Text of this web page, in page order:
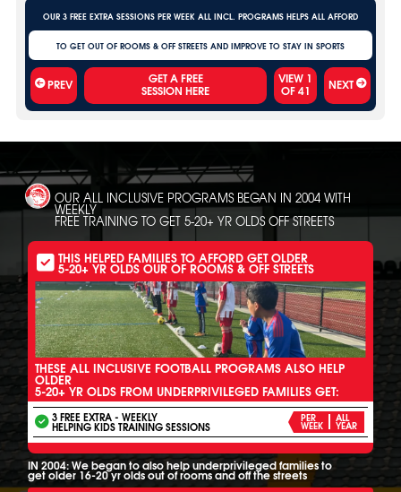
OUR 3 FREE EXTRA SESSIONS PER WEEK ALL INCL. PROGRAMS HELPS ALL AFFORD
TO GET OUT OF ROOMS & OFF STREETS AND IMPROVE TO STAY IN SPORTS
PREV VIEW 1
OF41 NEXT
OUR ALL INCLUSIVE PROGRAMS BEGAN IN 2004 WITH
WEEKLY
FREE TRAINING TO GET 5-20+ YR OLDS OFF STREETS
THIS HELPED FAMILIES TO AFFORD GET OLDER
5-20+ YR OLDS OUR OF ROOMS & OFF STREETS
THESE ALL INCLUSIVE FOOTBALL PROGRAMS ALSO HELP
OLDER
5-20+ YR OLDS FROM UNDERPRIVILEGED FAMILIES GET:
3 FREE EXTRA - WEEKLY
HELPING KIDS TRAINING SESSIONS
PER
WEEK
ALL
YEAR
IN 2004: We began to also help underprivileged families to
get older 16-20 yr olds out of rooms and off the streets